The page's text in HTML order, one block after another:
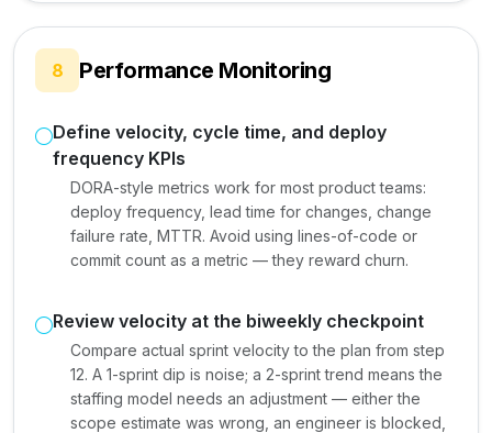
8 Performance Monitoring
Define velocity, cycle time, and deploy
frequency KPIs
DORA-style metrics work for most product teams:
deploy frequency, lead time for changes, change
failure rate, MTTR. Avoid using lines-of-code or
commit count as a metric — they reward churn.
Review velocity at the biweekly checkpoint
Compare actual sprint velocity to the plan from step
12. A 1-sprint dip is noise; a 2-sprint trend means the
staffing model needs an adjustment — either the
scope estimate was wrong, an engineer is blocked,